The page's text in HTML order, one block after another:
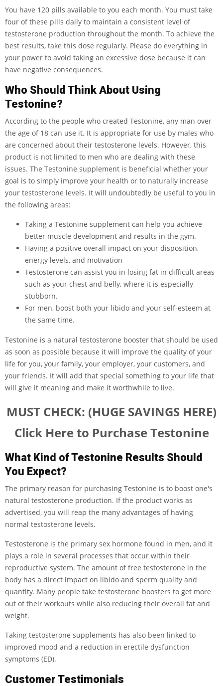
You have 120 pills available to you each month. You must take
four of these pills daily to maintain a consistent level of
testosterone production throughout the month. To achieve the
best results, take this dose regularly. Please do everything in
your power to avoid taking an excessive dose because it can
have negative consequences.
Who Should Think About Using
Testonine?
According to the people who created Testonine, any man over
the age of 18 can use it. It is appropriate for use by males who
are concerned about their testosterone levels. However, this
product is not limited to men who are dealing with these
issues. The Testonine supplement is beneficial whether your
goal is to simply improve your health or to naturally increase
your testosterone levels. It will undoubtedly be useful to you in
the following areas:
Taking a Testonine supplement can help you achieve
better muscle development and results in the gym.
Having a positive overall impact on your disposition,
energy levels, and motivation
Testosterone can assist you in losing fat in difficult areas
such as your chest and belly, where it is especially
stubborn.
For men, boost both your libido and your self-esteem at
the same time.
Testonine is a natural testosterone booster that should be used
as soon as possible because it will improve the quality of your
life for you, your family, your employer, your customers, and
your friends. It will add that special something to your life that
will give it meaning and make it worthwhile to live.
MUST CHECK: (HUGE SAVINGS HERE)
Click Here to Purchase Testonine
What Kind of Testonine Results Should
You Expect?
The primary reason for purchasing Testonine is to boost one's
natural testosterone production. If the product works as
advertised, you will reap the many advantages of having
normal testosterone levels.
Testosterone is the primary sex hormone found in men, and it
plays a role in several processes that occur within their
reproductive system. The amount of free testosterone in the
body has a direct impact on libido and sperm quality and
quantity. Many people take testosterone boosters to get more
out of their workouts while also reducing their overall fat and
weight.
Taking testosterone supplements has also been linked to
improved mood and a reduction in erectile dysfunction
symptoms (ED).
Customer Testimonials